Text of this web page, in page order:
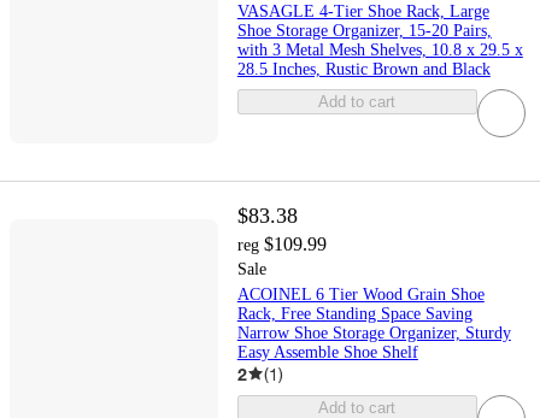
VASAGLE 4-Tier Shoe Rack, Large
Shoe Storage Organizer, 15-20 Pairs,
with 3 Metal Mesh Shelves, 10.8 x 29.5 x
28.5 Inches, Rustic Brown and Black
Add to cart
$83.38
reg $109.99
Sale
ACOINEL 6 Tier Wood Grain Shoe
Rack, Free Standing Space Saving
Narrow Shoe Storage Organizer, Sturdy
Easy Assemble Shoe Shelf
2 (1)
Add to cart